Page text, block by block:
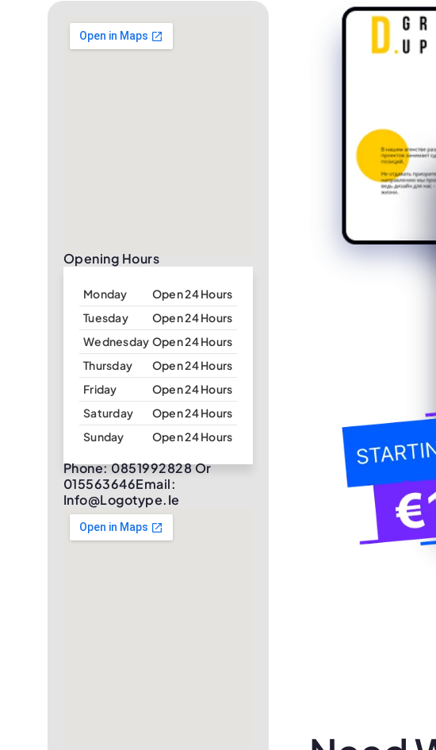
Opening Hours
Monday
Open 24 Hours
Tuesday
Open 24 Hours
Wednesday Open 24 Hours
Thursday
Open 24 Hours
Friday
Open 24 Hours
Saturday
Open 24 Hours
Sunday
Open 24 Hours
Phone: 0851992828 Or
015563646Email:
Info@logotype.ie